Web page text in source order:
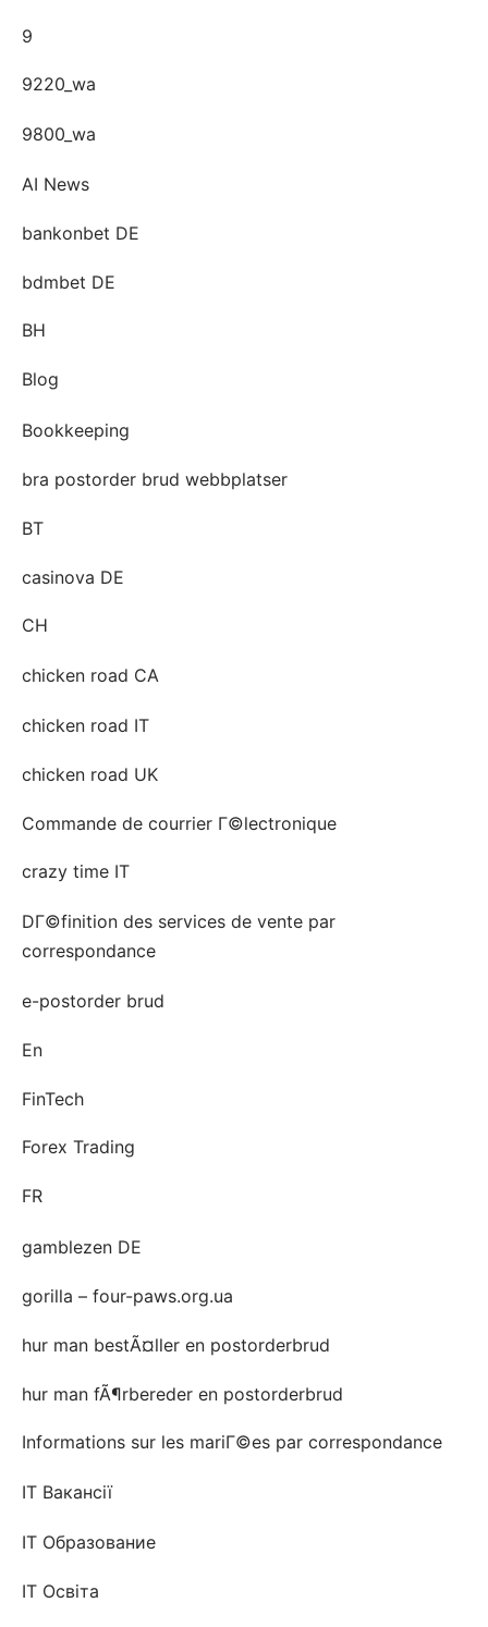
9
9220_wa
9800_wa
AI News
bankonbet DE
bdmbet DE
BH
Blog
Bookkeeping
bra postorder brud webbplatser
BT
casinova DE
CH
chicken road CA
chicken road IT
chicken road UK
Commande de courrier Г©lectronique
crazy time IT
DГ©finition des services de vente par
correspondance
e-postorder brud
En
FinTech
Forex Trading
FR
gamblezen DE
gorilla – four-paws.org.ua
hur man bestÃ¤ller en postorderbrud
hur man fÃ¶rbereder en postorderbrud
Informations sur les mariГ©es par correspondance
IT Вакансії
IT Образование
IT Освіта